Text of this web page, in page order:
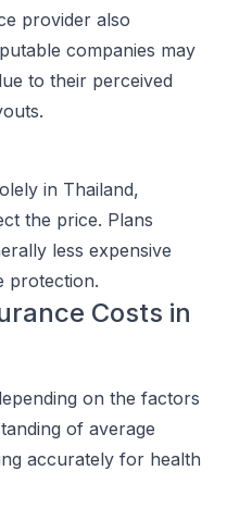
provider also
companies may
to their perceived
in Thailand,
the price. Plans
less expensive
protection.
Costs in
on the factors
of average
accurately for health